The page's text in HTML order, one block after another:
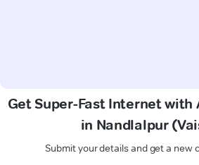
Get Super-Fast Internet with
in Nandlalpur
Submit your details and get a new